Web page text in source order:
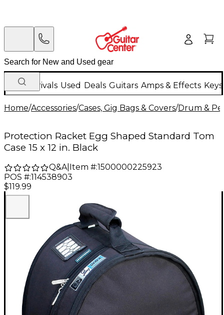
New Arrivals Used Deals Guitars Amps & Effects
Home/Accessories/Cases, Gig Bags & Covers/Drum &
Protection Racket Egg Shaped Standard Tom
Case 15 x 12 in. Black
Q&A| Item #:1500000225923
POS #:114538903
$119.99